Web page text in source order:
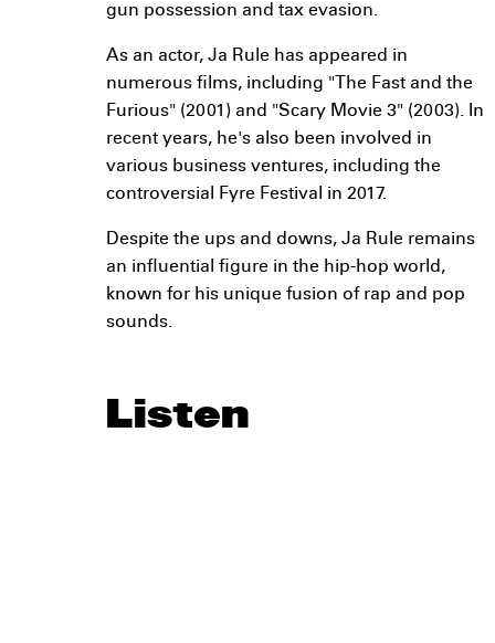
gun possession and tax evasion.
As an actor, Ja Rule has appeared in
numerous films, including "The Fast and the
Furious" (2001) and "Scary Movie 3" (2003). In
recent years, he's also been involved in
various business ventures, including the
controversial Fyre Festival in 2017.
Despite the ups and downs, Ja Rule remains
an influential figure in the hip-hop world,
known for his unique fusion of rap and pop
sounds.
Listen